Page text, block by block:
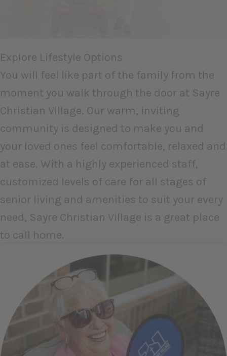
Explore Lifestyle Options
You will feel like part of the family from the
moment you walk through the door at Sayre
Christian Village. Our warm, inviting
community is designed to make you and
your loved ones feel comfortable, relaxed and
at ease. With a highly experienced staff,
customized levels of care for all stages of
senior living and amenities to suit your every
need, Sayre Christian Village is a great place
to call home.